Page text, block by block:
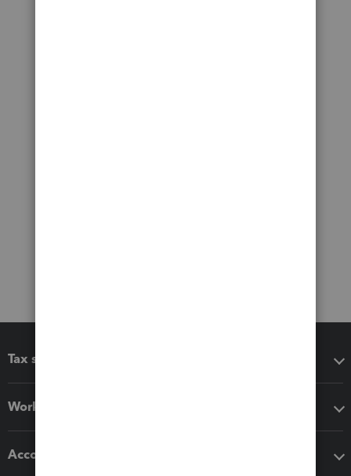
Tax software
Workflow add-ons
Accounting solutions